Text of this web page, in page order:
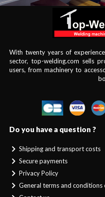
With twenty years of
sector, top-welding.com sells
users, from machinery to
Do you have a question ?
Shipping and transport costs
Secure payments
Privacy Policy
General terms and conditions